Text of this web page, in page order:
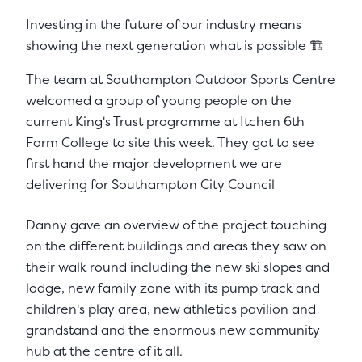
Investing in the future of our industry means
showing the next generation what is possible 🏗️
The team at Southampton Outdoor Sports Centre
welcomed a group of young people on the
current King's Trust programme at Itchen 6th
Form College to site this week. They got to see
first hand the major development we are
delivering for Southampton City Council
Danny gave an overview of the project touching
on the different buildings and areas they saw on
their walk round including the new ski slopes and
lodge, new family zone with its pump track and
children's play area, new athletics pavilion and
grandstand and the enormous new community
hub at the centre of it all.